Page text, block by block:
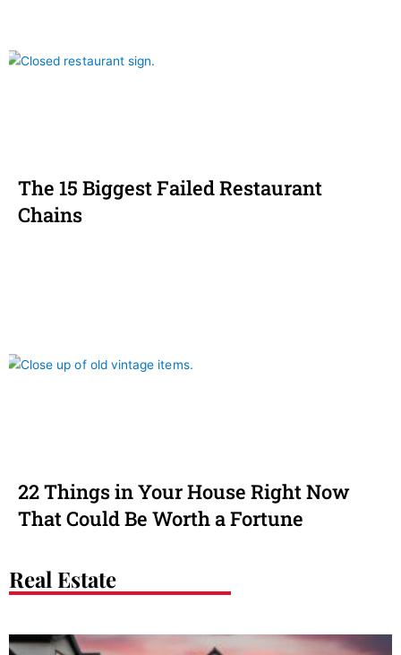
The 15 Biggest Failed Restaurant
Chains
22 Things in Your House Right Now
That Could Be Worth a Fortune
Real Estate